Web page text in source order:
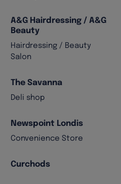
A&G Hairdressing / A&G
Beauty
Hairdressing / Beauty
Salon
The Savanna
Deli shop
Newspoint Londis
Convenience Store
Curchods